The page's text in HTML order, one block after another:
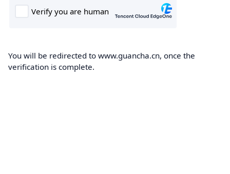
You will be redirected to www.guancha.cn, once the
verification is complete.